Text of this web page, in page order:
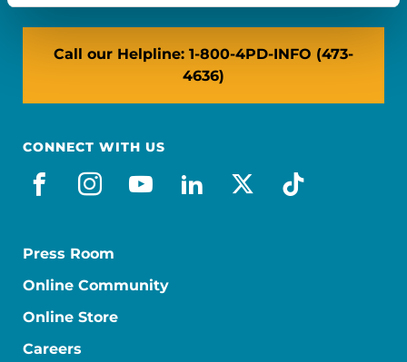
Call our Helpline: 1-800-4PD-INFO (473-
4636)
CONNECT WITH US
facebook
instagram
youtube
linkedin
x-socialtiktok
Press Room
Online Community
Online Store
Careers